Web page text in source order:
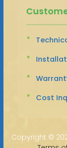
Cost
Copyright ©